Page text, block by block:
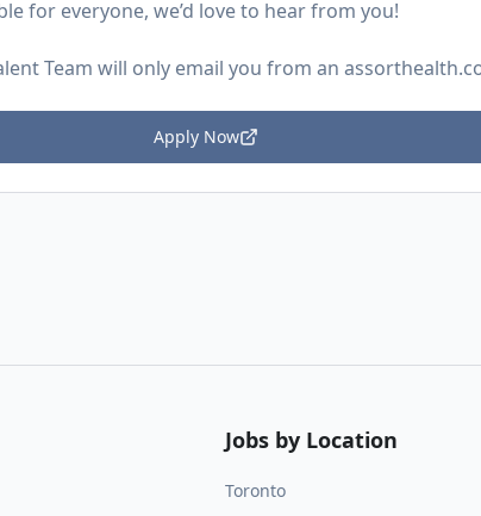
for everyone, we’d love to hear from you!
Team will only email you from an
Apply Now
Jobs by Location
Toronto